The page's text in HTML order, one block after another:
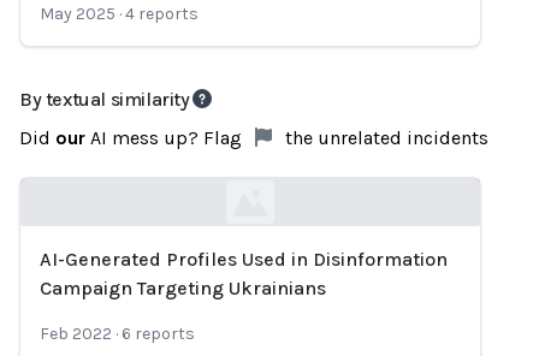
May 2025 ·4 reports
By textual similarity
Did our AI mess up? Flag the unrelated incidents
Loading...
AI-Generated Profiles Used in Disinformation
Campaign Targeting Ukrainians
Feb 2022 · 6 reports